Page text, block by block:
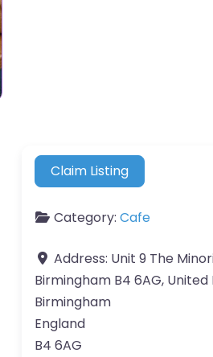
Claim Listing
Category: Cafe
Address: Unit 9 The
Birmingham B4 6AG, United
Birmingham
England
B4 6AG